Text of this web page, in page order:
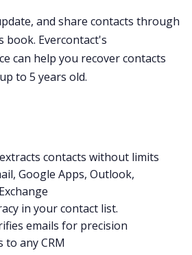
and share contacts through
book. Evercontact's
can help you recover contacts
to 5 years old.
contacts without limits
Google Apps, Outlook,
in your contact list.
emails for precision
to any CRM